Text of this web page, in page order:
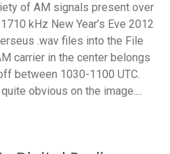
of AM signals present over
kHz New Year’s Eve 2012
.wav files into the File
carrier in the center belongs
between 1030-1100 UTC.
obvious on the image....